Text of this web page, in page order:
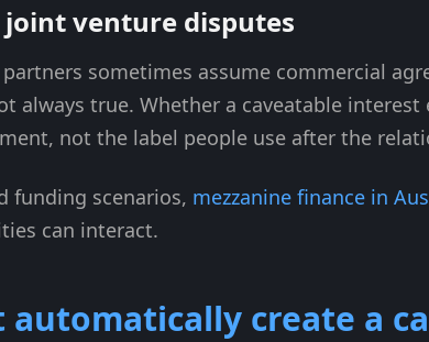
venture disputes
partners sometimes assume commercial
always true. Whether a caveatable
not the label people use after the
funding scenarios, mezzanine finance in
can interact.
automatically create a